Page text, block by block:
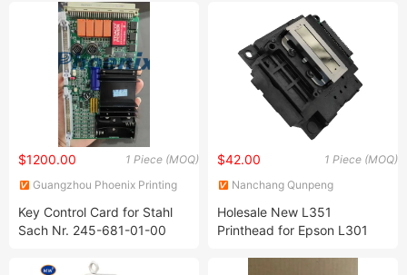
Cartridge for G1430 G2430
G2470 G3430 G3470
1 Piece (MOQ)
$1200.00
Guangzhou Phoenix Printing
Key Control Card for Stahl
Sach Nr. 245-681-01-00
286-301-01-00 Interface
1 Piece (MOQ)
$42.00
Nanchang Qunpeng
Ltd.
Holesale New L351
Printhead for Epson L301